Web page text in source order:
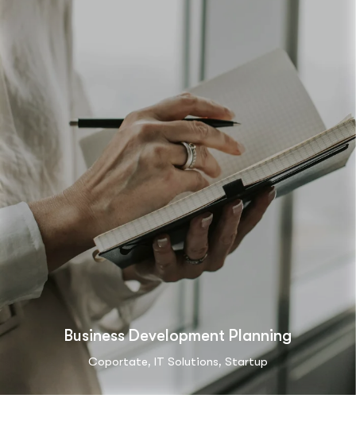
Business Development Planning
Coportate, IT Solutions, Startup